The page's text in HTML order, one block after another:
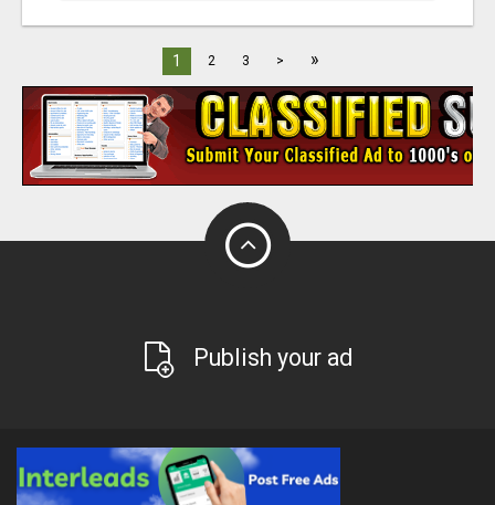
1 2 3 > »
Publish your ad